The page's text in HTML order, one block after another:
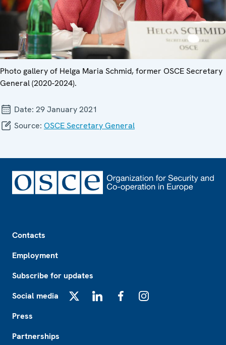
Photo gallery of Helga Maria Schmid, former OSCE Secretary
General (2020-2024).
Date: 29 January 2021
Source: OSCE Secretary General
Contacts
Employment
Subscribe for updates
Social media
Press
Partnerships